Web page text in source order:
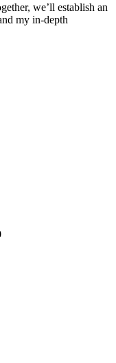
we’ll establish an
my in-depth